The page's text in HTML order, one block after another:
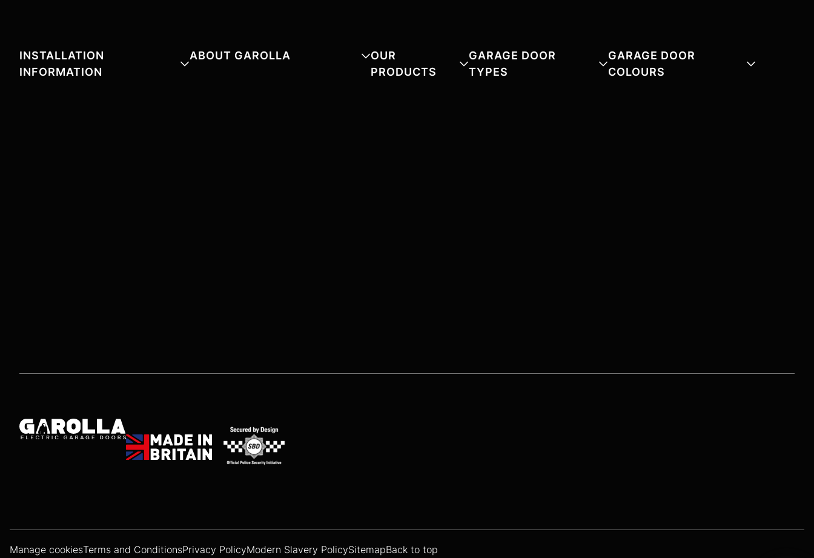
INSTALLATION
INFORMATION
ABOUT GAROLLA
OUR
PRODUCTS
GARAGE DOOR
TYPES
GARAGE DOOR
COLOURS
Manage cookiesTerms and ConditionsPrivacy PolicyModern Slavery PolicySitemapBack to top